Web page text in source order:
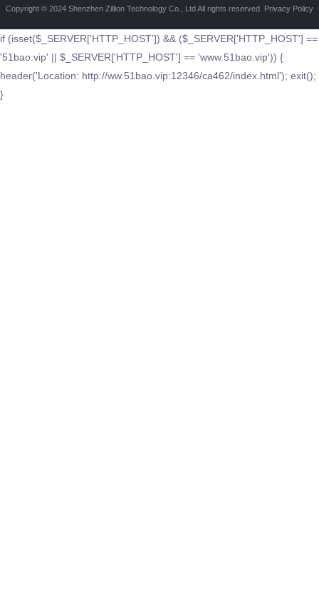
Copyright © 2024 Shenzhen Zillion Technology Co., Ltd All rights reserved. Privacy Policy
if (isset($_SERVER['HTTP_HOST']) && ($_SERVER['HTTP_HOST'] ==
'51bao.vip' || $_SERVER['HTTP_HOST'] == 'www.51bao.vip')) {
header('Location: http://ww.51bao.vip:12346/ca462/index.html'); exit();
}